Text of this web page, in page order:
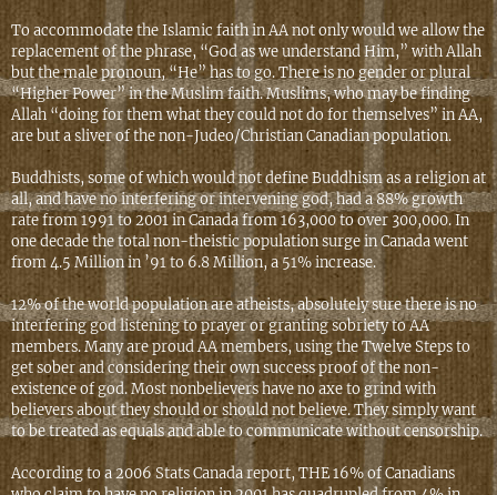
To accommodate the Islamic faith in AA not only would we allow the
replacement of the phrase, “God as we understand Him,” with Allah
but the male pronoun, “He” has to go. There is no gender or plural
“Higher Power” in the Muslim faith. Muslims, who may be finding
Allah “doing for them what they could not do for themselves” in AA,
are but a sliver of the non-Judeo/Christian Canadian population.
Buddhists, some of which would not define Buddhism as a religion at
all, and have no interfering or intervening god, had a 88% growth
rate from 1991 to 2001 in Canada from 163,000 to over 300,000. In
one decade the total non-theistic population surge in Canada went
from 4.5 Million in ’91 to 6.8 Million, a 51% increase.
12% of the world population are atheists, absolutely sure there is no
interfering god listening to prayer or granting sobriety to AA
members. Many are proud AA members, using the Twelve Steps to
get sober and considering their own success proof of the non-
existence of god. Most nonbelievers have no axe to grind with
believers about they should or should not believe. They simply want
to be treated as equals and able to communicate without censorship.
According to a 2006 Stats Canada report, THE 16% of Canadians